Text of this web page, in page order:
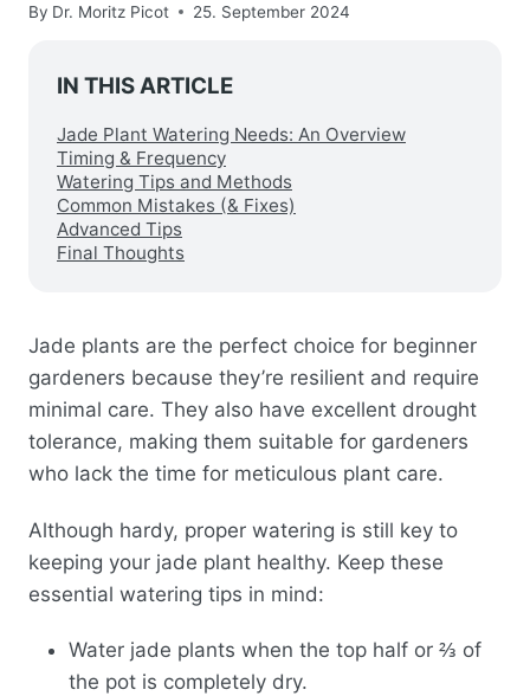
By Dr. Moritz Picot 25. September 2024
IN THIS ARTICLE
Jade Plant Watering Needs: An Overview
Timing & Frequency
Watering Tips and Methods
Common Mistakes (& Fixes)
Advanced Tips
Final Thoughts
Jade plants are the perfect choice for beginner
gardeners because they’re resilient and require
minimal care. They also have excellent drought
tolerance, making them suitable for gardeners
who lack the time for meticulous plant care.
Although hardy, proper watering is still key to
keeping your jade plant healthy. Keep these
essential watering tips in mind:
Water jade plants when the top half or ⅔ of
the pot is completely dry.